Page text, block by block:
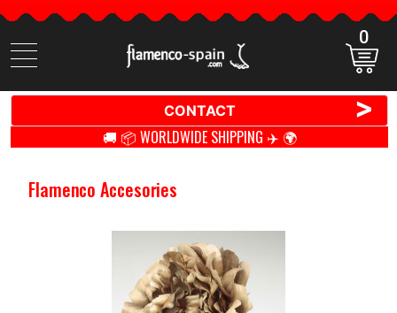
Search
items
0
CONTACT >
🚚 📦 WORLDWIDE SHIPPING ✈️ 🌍
Flamenco Accesories